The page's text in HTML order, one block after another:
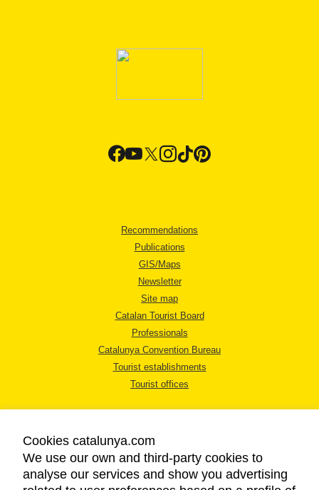
Recommendations
Publications
GIS/Maps
Newsletter
Site map
Catalan Tourist Board
Professionals
Catalunya Convention Bureau
Tourist establishments
Tourist offices
LEGAL NOTICE
Cookies catalunya.com
We use our own and third-party cookies to
analyse our services and show you advertising